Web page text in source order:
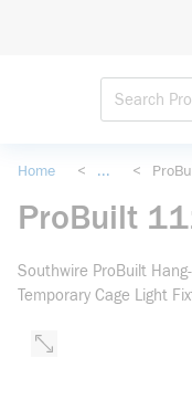
Home < ... <
ProBuilt
Southwire ProBuilt
Temporary Cage Light